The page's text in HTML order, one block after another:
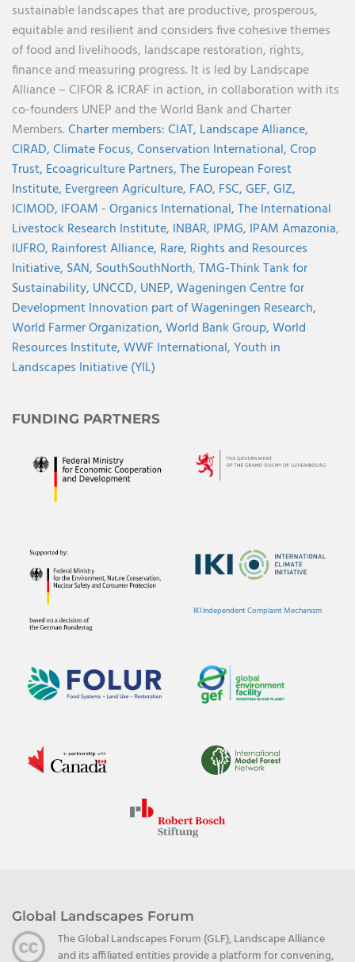
sustainable landscapes that are productive, prosperous,
equitable and resilient and considers five cohesive themes
of food and livelihoods, landscape restoration, rights,
finance and measuring progress. It is led by Landscape
Alliance – CIFOR & ICRAF in action, in collaboration with its
co-founders UNEP and the World Bank and Charter
Members.Charter members:CIAT, Landscape Alliance,
CIRAD,Climate Focus,Conservation International,Crop
Trust, Ecoagriculture Partners,The European Forest
Institute, Evergreen Agriculture, FAO, FSC,GEF,GIZ,
ICIMOD, IFOAM - Organics International,The International
Livestock Research Institute, INBAR, IPMG, IPAM Amazonia,
IUFRO, Rainforest Alliance, Rare, Rights and Resources
Initiative, SAN, SouthSouthNorth,TMG-Think Tank for
Sustainability, UNCCD, UNEP,Wageningen Centre for
Development Innovation part of Wageningen Research,
World Farmer Organization,World Bank Group,World
Resources Institute,WWF International,Youth in
Landscapes Initiative (YIL)
FUNDING PARTNERS
IKI Independent Complaint Mechanism
Global Landscapes Forum
The Global Landscapes Forum (GLF), Landscape Alliance
and its affiliated entities provide a platform for convening,